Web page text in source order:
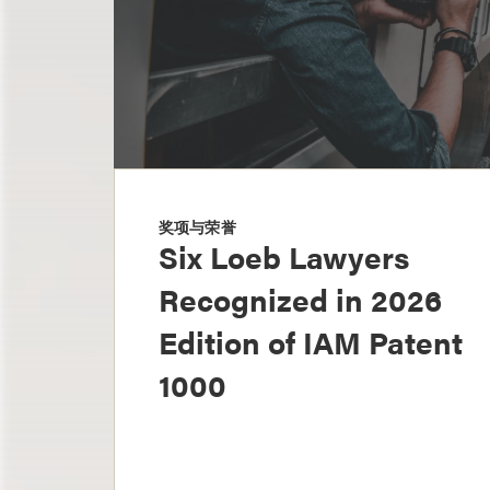
奖项与荣誉
Six Loeb Lawyers
Recognized in 2026
Edition of IAM Patent
1000